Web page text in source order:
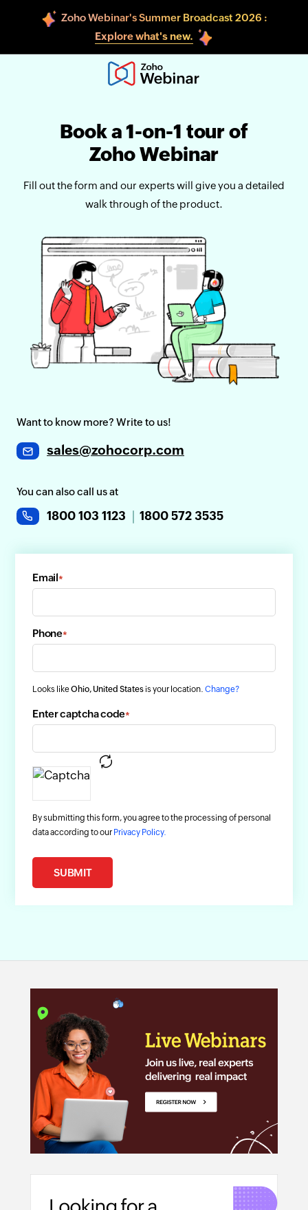
Zoho Webinar's Summer Broadcast 2026 :
Explore what's new.
Book a 1-on-1 tour of
Zoho Webinar
Fill out the form and our experts will give you a detailed
walk through of the product.
Want to know more? Write to us!
sales@zohocorp.com
You can also call us at
1800 103 1123 1800 572 3535
Email*
Phone*
Looks likeOhio, United States is your location. Change?
Enter captcha code*
By submitting this form, you agree to the processing of personal
data according to our Privacy Policy.
SUBMIT